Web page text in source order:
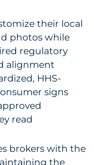
their local
photos while
regulatory
alignment
HHS-
signs
read
brokers with the
the